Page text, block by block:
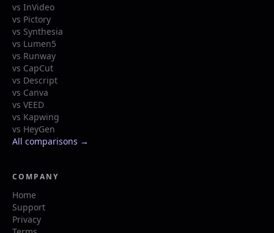
vs InVideo
vs Pictory
vs Synthesia
vs Lumen5
vs Runway
vs CapCut
vs Descript
vs Canva
vs VEED
vs Kapwing
vs HeyGen
All comparisons →
COMPANY
Home
Support
Privacy